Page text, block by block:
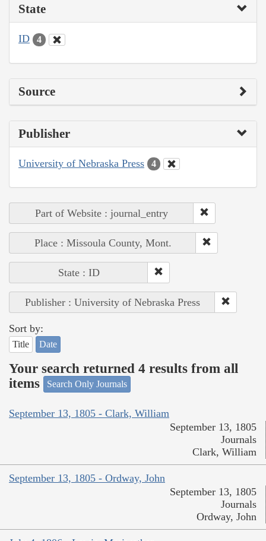
State
ID 4
Source
Publisher
University of Nebraska Press 4
Part of Website : journal_entry
Place : Missoula County, Mont.
State : ID
Publisher : University of Nebraska Press
Sort by:
Title Date
Your search returned 4 results from all
items
Search Only Journals
September 13, 1805 - Clark, William
September 13, 1805
Journals
Clark, William
September 13, 1805 - Ordway, John
September 13, 1805
Journals
Ordway, John